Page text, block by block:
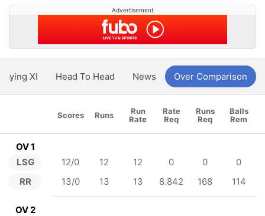
Advertisement
XI Head To Head News Over Comparison
Scores Runs
Run
Rate
Rate
Req
Runs
Req
Balls
Rem
OV 1
LSG
RR
12/0 12 12 0 0
0
13/0
13 13 8.842 168 114
OV 2